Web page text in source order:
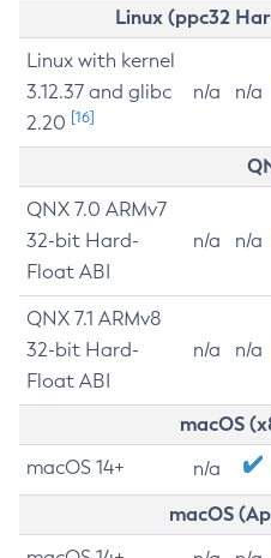
Linux (ppc32
Linux with kernel
3.12.37 and glibc
2.20 [16]
n/a n/a
QNX 7.0 ARMv7
32-bit Hard-
Float ABI
n/a n/a
QNX 7.1 ARMv8
32-bit Hard-
Float ABI
n/a n/a
macOS
macOS 14+ n/a
macOS